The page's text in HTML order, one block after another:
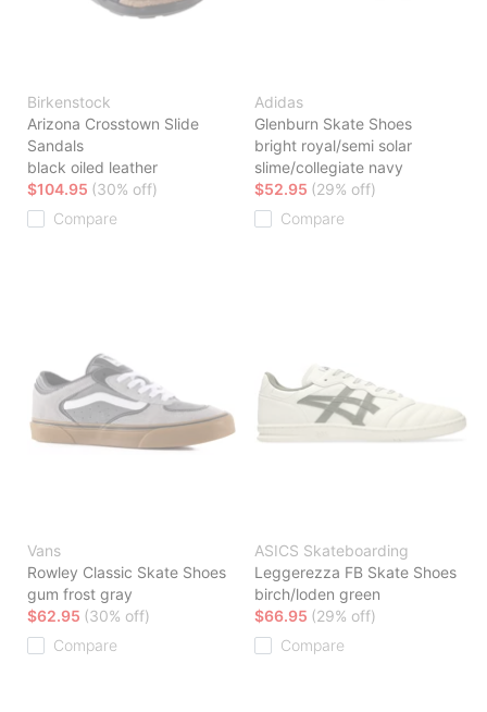
Birkenstock
Arizona Crosstown Slide
Sandals
black oiled leather
$104.95 (30% off)
Compare
Adidas
Glenburn Skate Shoes
bright royal/semi solar
slime/collegiate navy
$52.95 (29% off)
Compare
Vans
Rowley Classic Skate Shoes
gum frost gray
$62.95 (30% off)
Compare
ASICS Skateboarding
Leggerezza FB Skate Shoes
birch/loden green
$66.95 (29% off)
Compare